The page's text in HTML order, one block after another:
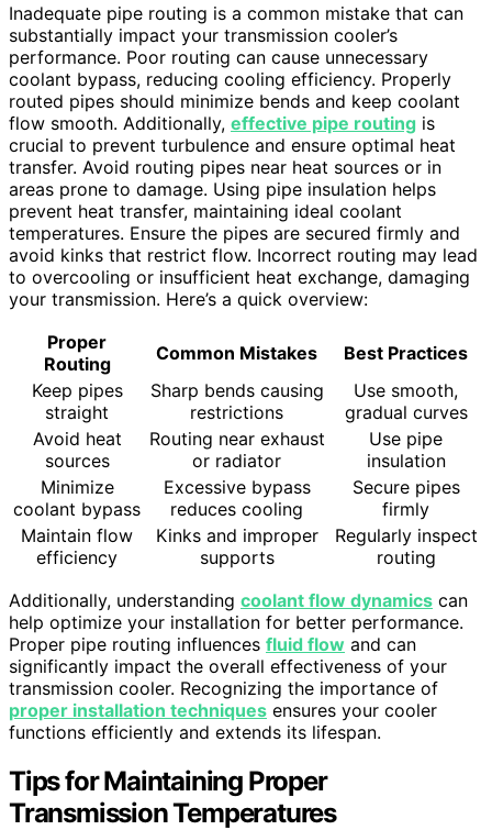
Inadequate pipe routing is a common mistake that can
substantially impact your transmission cooler’s
performance. Poor routing can cause unnecessary
coolant bypass, reducing cooling efficiency. Properly
routed pipes should minimize bends and keep coolant
flow smooth. Additionally, effective pipe routing is
crucial to prevent turbulence and ensure optimal heat
transfer. Avoid routing pipes near heat sources or in
areas prone to damage. Using pipe insulation helps
prevent heat transfer, maintaining ideal coolant
temperatures. Ensure the pipes are secured firmly and
avoid kinks that restrict flow. Incorrect routing may lead
to overcooling or insufficient heat exchange, damaging
your transmission. Here’s a quick overview:
Proper
Routing
Common Mistakes
Best Practices
Keep pipes
straight
Sharp bends causing
restrictions
Use smooth,
gradual curves
Avoid heat
sources
Routing near exhaust
or radiator
Use pipe
insulation
Minimize
coolant bypass
Excessive bypass
reduces cooling
Secure pipes
firmly
Maintain flow
efficiency
Kinks and improper
supports
Regularly inspect
routing
Additionally, understanding coolant flow dynamics can
help optimize your installation for better performance.
Proper pipe routing influences fluid flow and can
significantly impact the overall effectiveness of your
transmission cooler. Recognizing the importance of
proper installation techniques ensures your cooler
functions efficiently and extends its lifespan.
Tips for Maintaining Proper
Transmission Temperatures